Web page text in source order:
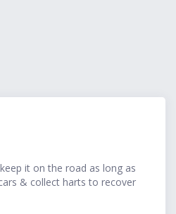
it on the road as long as
& collect harts to recover